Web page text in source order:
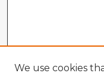
We use cookies